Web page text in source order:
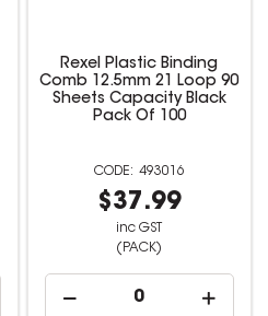
Rexel Plastic Binding
Comb 12.5mm 21 Loop 90
Sheets Capacity Black
Pack Of 100
493016
$37.99
inc GST
(PACK)